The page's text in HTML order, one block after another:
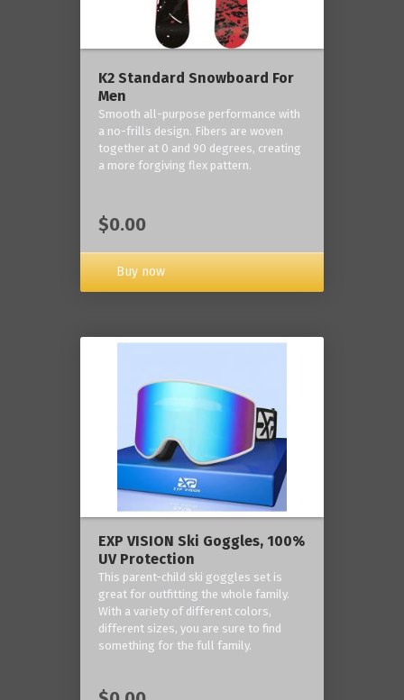
K2 Standard Snowboard For
Men
Smooth all-purpose performance with
a no-frills design. Fibers are woven
together at 0 and 90 degrees, creating
a more forgiving flex pattern.
$0.00
Buy now
EXP VISION Ski Goggles, 100%
UV Protection
This parent-child ski goggles set is
great for outfitting the whole family.
With a variety of different colors,
different sizes, you are sure to find
something for the full family.